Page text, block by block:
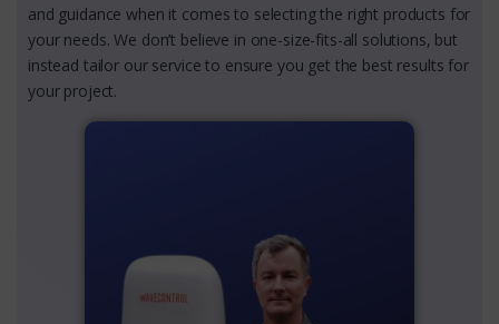
and guidance when it comes to selecting the right products for
your needs. We don’t believe in one-size-fits-all solutions, but
instead tailor our service to ensure you get the best results for
your project.